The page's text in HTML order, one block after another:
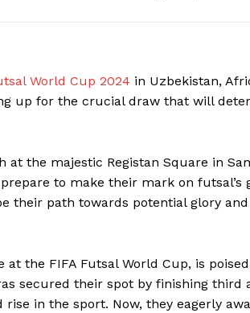
World Cup 2024 in Uzbekistan,
up for the crucial draw that will
at the majestic Registan Square in
to make their mark on futsal’s
their path towards potential glory
the FIFA Futsal World Cup, is
secured their spot by finishing third
in the sport. Now, they eagerly